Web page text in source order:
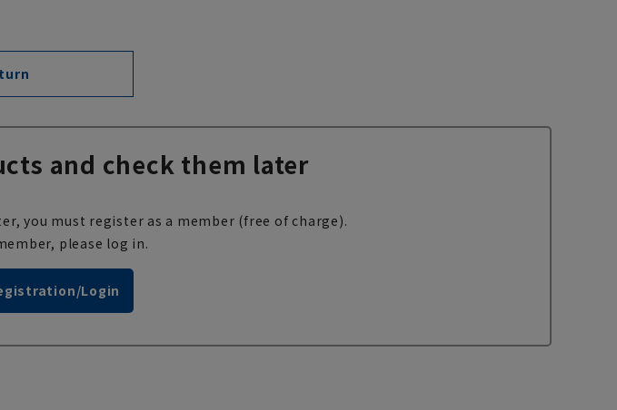
and check them later
you must register as a member (free of charge).
please log in.
Login